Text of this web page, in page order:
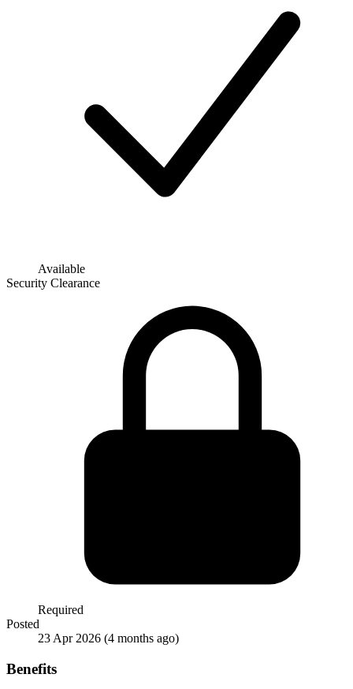
Available
Security Clearance
Required
Posted
23 Apr 2026 (4 months ago)
Benefits